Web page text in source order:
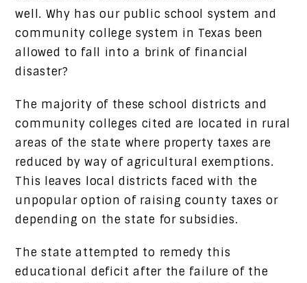
well. Why has our public school system and
community college system in Texas been
allowed to fall into a brink of financial
disaster?
The majority of these school districts and
community colleges cited are located in rural
areas of the state where property taxes are
reduced by way of agricultural exemptions.
This leaves local districts faced with the
unpopular option of raising county taxes or
depending on the state for subsidies.
The state attempted to remedy this
educational deficit after the failure of the